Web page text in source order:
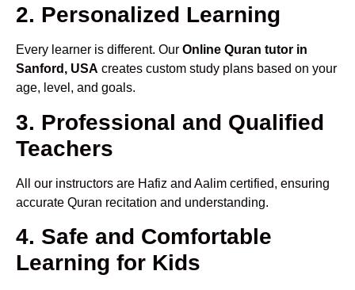
2. Personalized Learning
Every learner is different. Our Online Quran tutor in
Sanford, USA creates custom study plans based on your
age, level, and goals.
3. Professional and Qualified
Teachers
All our instructors are Hafiz and Aalim certified, ensuring
accurate Quran recitation and understanding.
4. Safe and Comfortable
Learning for Kids